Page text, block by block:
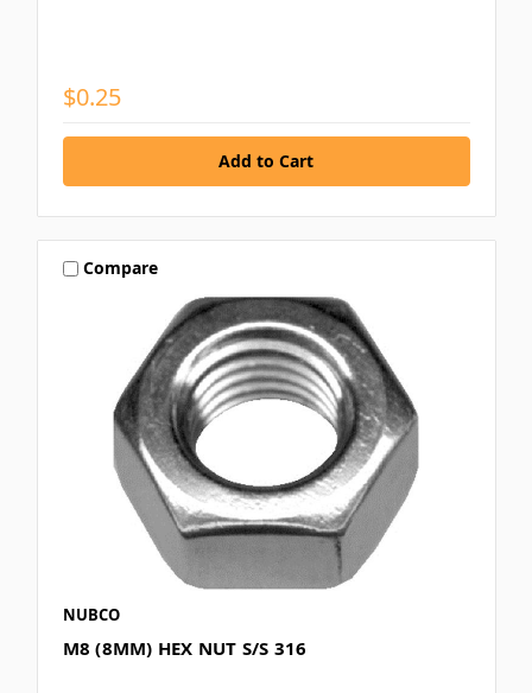
$0.25
Compare
NUBCO
M8 (8MM) HEX NUT S/S 316